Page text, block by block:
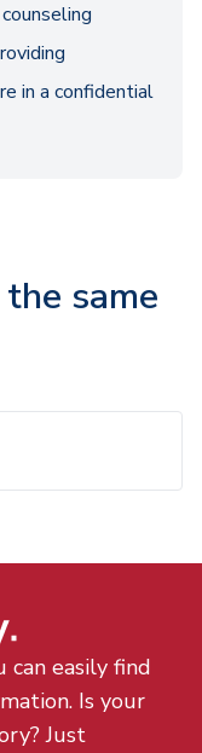
in a confidential
same
can easily find
Is your
Just